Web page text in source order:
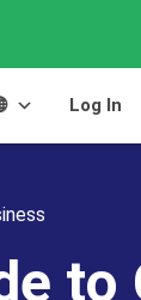
Log In
to